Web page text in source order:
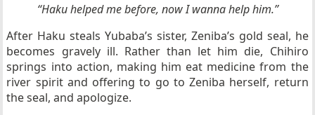
“Haku helped me before, now I wanna help him.”
After Haku steals Yubaba’s sister, Zeniba’s gold seal, he
becomes gravely ill. Rather than let him die, Chihiro
springs into action, making him eat medicine from the
river spirit and offering to go to Zeniba herself, return
the seal, and apologize.